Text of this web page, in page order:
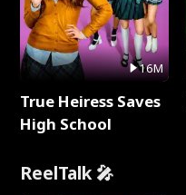
16M
True Heiress Saves
High School
ReelTalk 🎤